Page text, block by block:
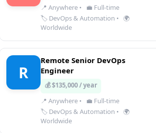
📍 Anywhere •
💼 Full-time
🏷️ DevOps & Automation • 🌍
Worldwide
R
Remote Senior DevOps
Engineer
💰 $135,000 / year
📍 Anywhere •
💼 Full-time
🏷️ DevOps & Automation • 🌍
Worldwide